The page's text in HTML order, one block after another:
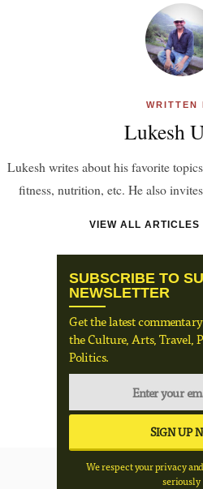
WRITTEN
Lukesh
Lukesh writes about his favorite
fitness, nutrition, etc. He also
VIEW ALL ARTICLES
SUBSCRIBE TO
NEWSLETTER
Get the latest
the Culture, Arts, Travel,
Politics.
We respect your privacy
seriously